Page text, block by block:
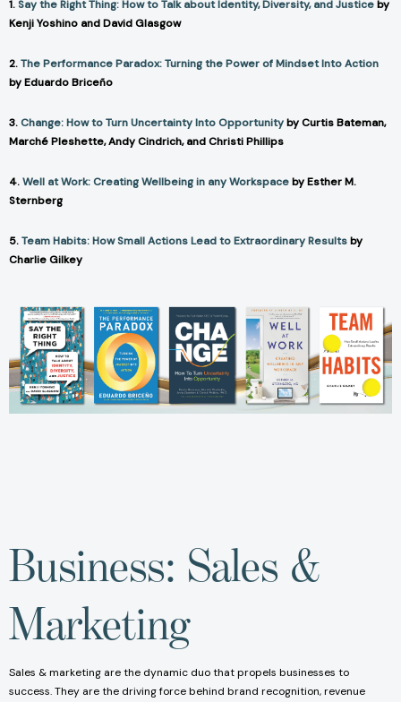
1.Say the Right Thing: How to Talk about Identity, Diversity, and Justiceby
Kenji Yoshino and David Glasgow
2.The Performance Paradox: Turning the Power of Mindset Into Action
by Eduardo Briceño
3.Change: How to Turn Uncertainty Into Opportunityby Curtis Bateman,
Marché Pleshette, Andy Cindrich, and Christi Phillips
4.Well at Work: Creating Wellbeing in any Workspaceby Esther M.
Sternberg
5.Team Habits: How Small Actions Lead to Extraordinary Resultsby
Charlie Gilkey
Business: Sales &
Marketing
Sales & marketing are the dynamic duo that propels businesses to
success. They are the driving force behind brand recognition, revenue